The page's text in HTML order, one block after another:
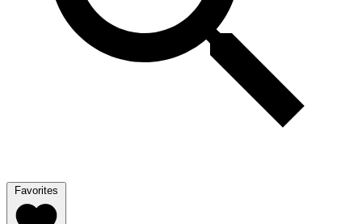
Favorites